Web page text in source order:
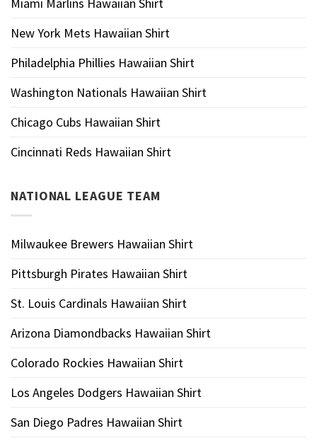
Miami Marlins Hawaiian Shirt
New York Mets Hawaiian Shirt
Philadelphia Phillies Hawaiian Shirt
Washington Nationals Hawaiian Shirt
Chicago Cubs Hawaiian Shirt
Cincinnati Reds Hawaiian Shirt
NATIONAL LEAGUE TEAM
Milwaukee Brewers Hawaiian Shirt
Pittsburgh Pirates Hawaiian Shirt
St. Louis Cardinals Hawaiian Shirt
Arizona Diamondbacks Hawaiian Shirt
Colorado Rockies Hawaiian Shirt
Los Angeles Dodgers Hawaiian Shirt
San Diego Padres Hawaiian Shirt